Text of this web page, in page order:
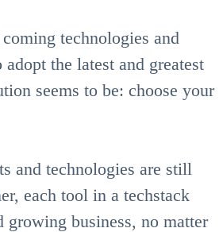
technologies and
the latest and greatest
seems to be: choose your
and technologies are still
each tool in a techstack
business, no matter